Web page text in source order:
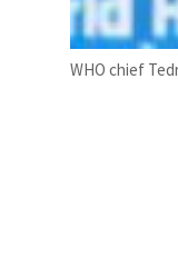
WHO chief